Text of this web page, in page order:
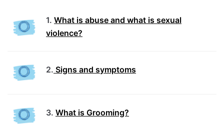
1. What is abuse and what is sexual
violence?
2. Signs and symptoms
3. What is Grooming?